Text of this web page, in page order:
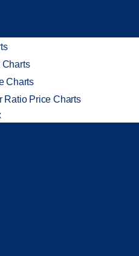
Charts
Charts
Ratio Price Charts